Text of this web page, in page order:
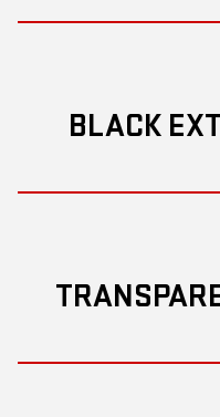
BLACK